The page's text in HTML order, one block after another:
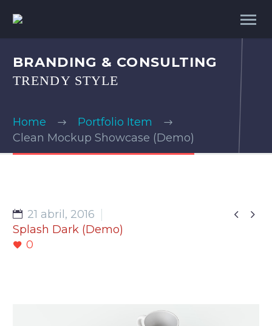
BRANDING & CONSULTING
TRENDY STYLE
Home
Portfolio Item
Clean Mockup Showcase (Demo)
 
21 abril, 2016
Splash Dark (Demo)
0